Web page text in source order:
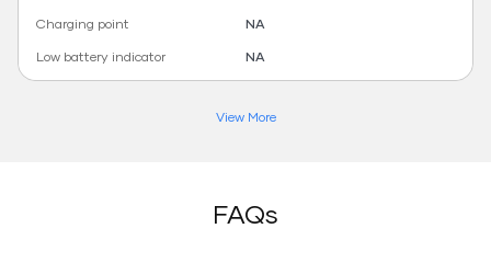
Charging point
NA
Low battery indicator
NA
View More
FAQs